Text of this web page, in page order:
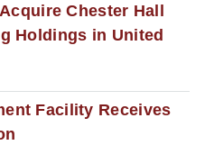
Chester Hall
Holdings in United
Facility Receives